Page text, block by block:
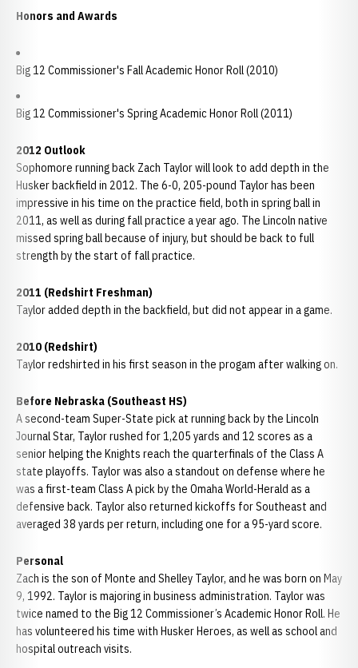
Honors and Awards
Big 12 Commissioner's Fall Academic Honor Roll (2010)
Big 12 Commissioner's Spring Academic Honor Roll (2011)
2012 Outlook
Sophomore running back Zach Taylor will look to add depth in the
Husker backfield in 2012. The 6-0, 205-pound Taylor has been
impressive in his time on the practice field, both in spring ball in
2011, as well as during fall practice a year ago. The Lincoln native
missed spring ball because of injury, but should be back to full
strength by the start of fall practice.
2011 (Redshirt Freshman)
Taylor added depth in the backfield, but did not appear in a game.
2010 (Redshirt)
Taylor redshirted in his first season in the progam after walking on.
Before Nebraska (Southeast HS)
A second-team Super-State pick at running back by the Lincoln
Journal Star, Taylor rushed for 1,205 yards and 12 scores as a
senior helping the Knights reach the quarterfinals of the Class A
state playoffs. Taylor was also a standout on defense where he
was a first-team Class A pick by the Omaha World-Herald as a
defensive back. Taylor also returned kickoffs for Southeast and
averaged 38 yards per return, including one for a 95-yard score.
Personal
Zach is the son of Monte and Shelley Taylor, and he was born on May
9, 1992. Taylor is majoring in business administration. Taylor was
twice named to the Big 12 Commissioner’s Academic Honor Roll. He
has volunteered his time with Husker Heroes, as well as school and
hospital outreach visits.